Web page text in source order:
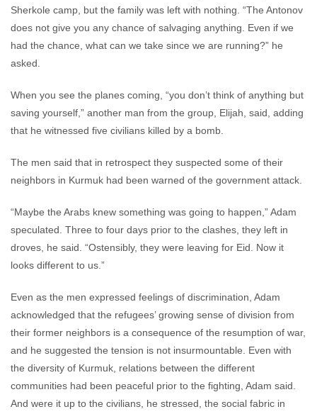
Sherkole camp, but the family was left with nothing. “The Antonov
does not give you any chance of salvaging anything. Even if we
had the chance, what can we take since we are running?” he
asked.
When you see the planes coming, “you don’t think of anything but
saving yourself,” another man from the group, Elijah, said, adding
that he witnessed five civilians killed by a bomb.
The men said that in retrospect they suspected some of their
neighbors in Kurmuk had been warned of the government attack.
“Maybe the Arabs knew something was going to happen,” Adam
speculated. Three to four days prior to the clashes, they left in
droves, he said. “Ostensibly, they were leaving for Eid. Now it
looks different to us.”
Even as the men expressed feelings of discrimination, Adam
acknowledged that the refugees’ growing sense of division from
their former neighbors is a consequence of the resumption of war,
and he suggested the tension is not insurmountable. Even with
the diversity of Kurmuk, relations between the different
communities had been peaceful prior to the fighting, Adam said.
And were it up to the civilians, he stressed, the social fabric in